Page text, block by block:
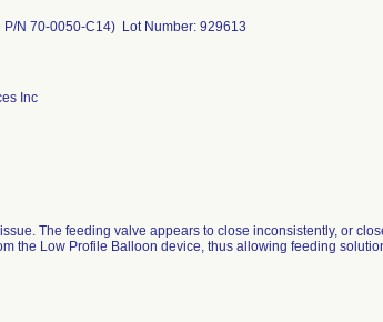
P/N 70-0050-C14) Lot Number: 929613
Inc
The feeding valve appears to close inconsistently, or
the Low Profile Balloon device, thus allowing feeding